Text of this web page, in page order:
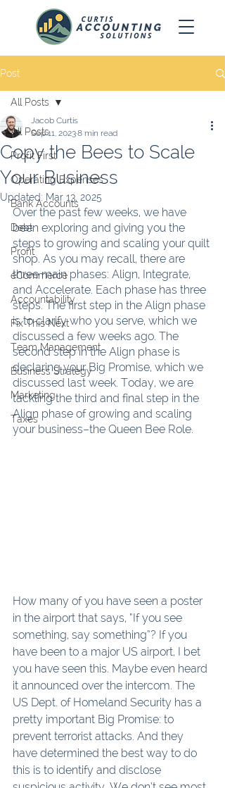
Post
All Posts
Profit First
Operating Expenses
Bank Accounts
Debt
Profit
eCommerce
Accountability
Fix This Next
Team Management
Business Strategy
Marketing
Taxes
All Posts
Copy the Bees to Scale
Your Business
Jacob Curtis
Sep 11, 20238 min read
Updated: Mar 13, 2025
Over the past few weeks, we have
been exploring and giving you the
steps to growing and scaling your quilt
shop. As you may recall, there are
three main phases: Align, Integrate,
and Accelerate. Each phase has three
steps. The first step in the Align phase
is to clarify who you serve, which we
discussed a few weeks ago. The
second step in the Align phase is
declaring your Big Promise, which we
discussed last week. Today, we are
tackling the third and final step in the
Align phase of growing and scaling
your business–the Queen Bee Role.
How many of you have seen a poster
in the airport that says, “If you see
something, say something”? If you
have been to a major US airport, I bet
you have seen this. Maybe even heard
it announced over the intercom. The
US Dept. of Homeland Security has a
pretty important Big Promise: to
prevent terrorist attacks. And they
have determined the best way to do
this is to identify and disclose